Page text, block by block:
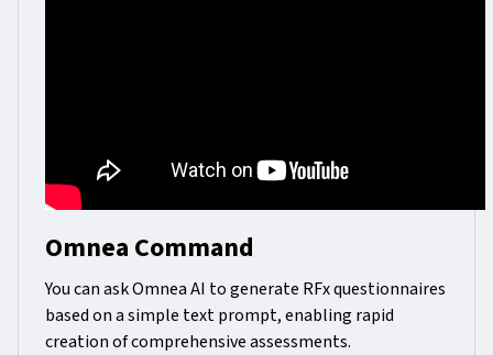
Omnea Command
You can ask Omnea AI to generate RFx questionnaires
based on a simple text prompt, enabling rapid
creation of comprehensive assessments.